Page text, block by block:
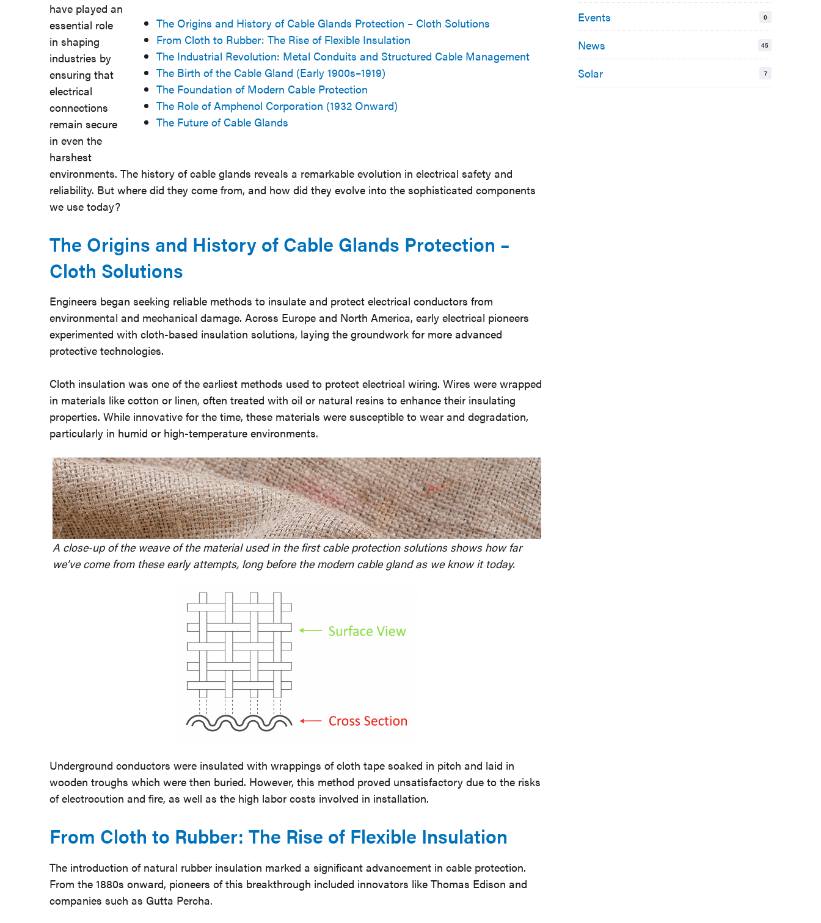
The Origins and History of Cable Glands Protection – Cloth Solutions
From Cloth to Rubber: The Rise of Flexible Insulation
The Industrial Revolution: Metal Conduits and Structured Cable Management
The Birth of the Cable Gland (Early 1900s–1919)
The Foundation of Modern Cable Protection
The Role of Amphenol Corporation (1932 Onward)
The Future of Cable Glands
have played an
essential role
in shaping
industries by
ensuring that
electrical
connections
remain secure
in even the
harshest
environments. The history of cable glands reveals a remarkable evolution in electrical safety and
reliability. But where did they come from, and how did they evolve into the sophisticated components
we use today?
The Origins and History of Cable Glands Protection –
Cloth Solutions
Engineers began seeking reliable methods to insulate and protect electrical conductors from
environmental and mechanical damage. Across Europe and North America, early electrical pioneers
experimented with cloth-based insulation solutions, laying the groundwork for more advanced
protective technologies.
Cloth insulation was one of the earliest methods used to protect electrical wiring. Wires were wrapped
in materials like cotton or linen, often treated with oil or natural resins to enhance their insulating
properties. While innovative for the time, these materials were susceptible to wear and degradation,
particularly in humid or high-temperature environments.
A close-up of the weave of the material used in the first cable protection solutions shows how far
we’ve come from these early attempts, long before the modern cable gland as we know it today.
Underground conductors were insulated with wrappings of cloth tape soaked in pitch and laid in
wooden troughs which were then buried. However, this method proved unsatisfactory due to the risks
of electrocution and fire, as well as the high labor costs involved in installation.
From Cloth to Rubber: The Rise of Flexible Insulation
The introduction of natural rubber insulation marked a significant advancement in cable protection.
From the 1880s onward, pioneers of this breakthrough included innovators like Thomas Edison and
companies such as Gutta Percha.
Events 0
News 45
Solar 7